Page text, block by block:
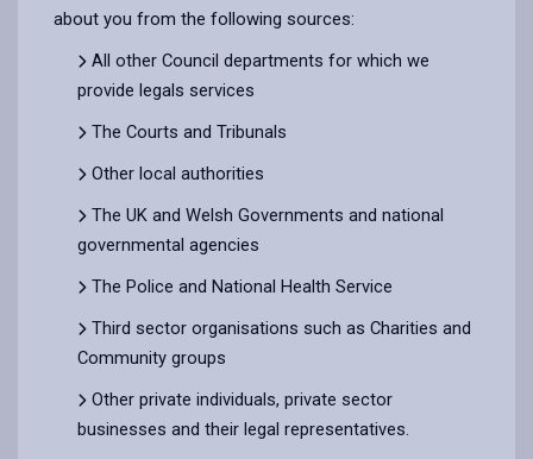
about you from the following sources:
All other Council departments for which we
provide legals services
The Courts and Tribunals
Other local authorities
The UK and Welsh Governments and national
governmental agencies
The Police and National Health Service
Third sector organisations such as Charities and
Community groups
Other private individuals, private sector
businesses and their legal representatives.